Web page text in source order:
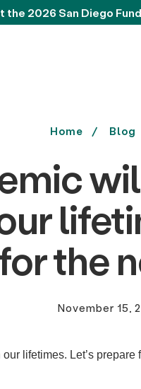
the 2026 San Diego
Home Blog
the
November 15,